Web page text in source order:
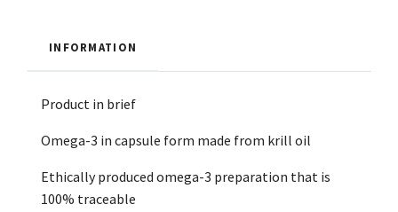
INFORMATION
Product in brief
Omega-3 in capsule form made from krill oil
Ethically produced omega-3 preparation that is
100% traceable